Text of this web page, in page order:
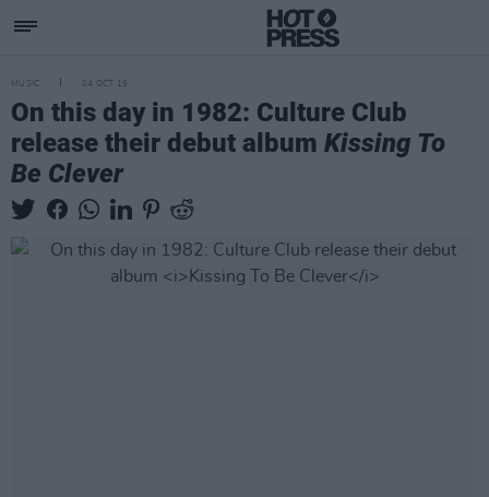
MUSIC 04 OCT 19
On this day in 1982: Culture Club
release their debut album Kissing To
Be Clever